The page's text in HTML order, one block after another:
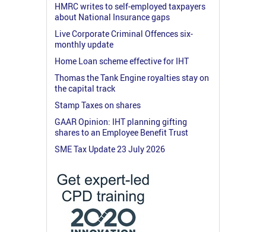
HMRC writes to self-employed taxpayers
about National Insurance gaps
Live Corporate Criminal Offences six-
monthly update
Home Loan scheme effective for IHT
Thomas the Tank Engine royalties stay on
the capital track
Stamp Taxes on shares
GAAR Opinion: IHT planning gifting
shares to an Employee Benefit Trust
SME Tax Update 23 July 2026